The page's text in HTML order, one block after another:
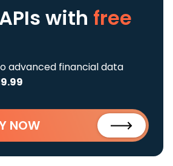
with free
advanced financial data
NOW